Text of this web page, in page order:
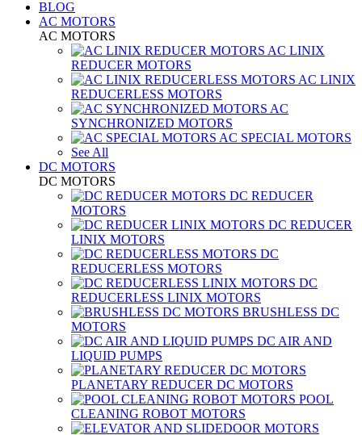
BLOG
AC MOTORS
AC MOTORS
AC LINIX
REDUCER MOTORS
AC LINIX
REDUCERLESS MOTORS
AC
SYNCHRONIZED MOTORS
AC SPECIAL MOTORS
See All
DC MOTORS
DC MOTORS
DC REDUCER
MOTORS
DC REDUCER
LINIX MOTORS
DC
REDUCERLESS MOTORS
DC
REDUCERLESS LINIX MOTORS
BRUSHLESS DC
MOTORS
DC AIR AND
LIQUID PUMPS
PLANETARY REDUCER DC MOTORS
POOL
CLEANING ROBOT MOTORS